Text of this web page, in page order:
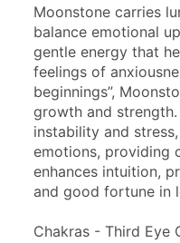
Moonstone carries
balance emotional
gentle energy that
feelings of
beginnings”,
growth and
instability and
emotions, providing
enhances intuition,
and good fortune in
Chakras - Third Eye